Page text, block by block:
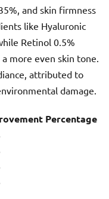
and skin firmness
like Hyaluronic
Retinol 0.5%
more even skin tone.
attributed to
damage.
Percentage